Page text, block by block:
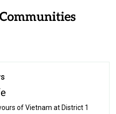
of Vietnam at District 1